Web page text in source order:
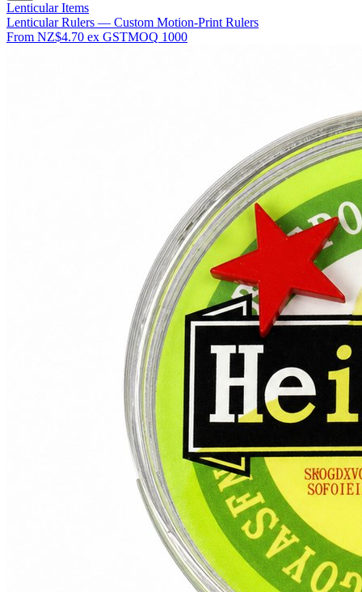
Lenticular Items
Lenticular Rulers — Custom Motion-Print Rulers
From NZ$4.70 ex GSTMOQ 1000